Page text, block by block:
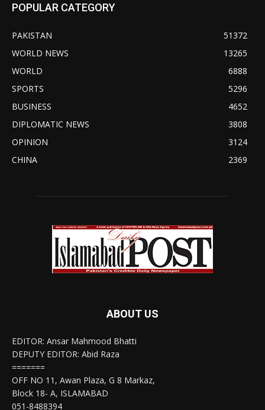
POPULAR CATEGORY
PAKISTAN
51372
WORLD NEWS
13265
WORLD
6888
SPORTS
5296
BUSINESS
4652
DIPLOMATIC NEWS
3808
OPINION
3124
CHINA
2369
ABOUT US
EDITOR: Ansar Mahmood Bhatti
DEPUTY EDITOR: Abid Raza
=======
OFF NO 11, Awan Plaza, G 8 Markaz,
Block 18- A, ISLAMABAD
051-8488394